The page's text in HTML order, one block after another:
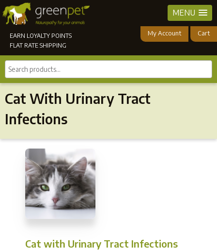
MENU
EARN LOYALTY POINTS
FLAT RATE SHIPPING
My Account Cart
Search
products...
Cat With Urinary Tract
Infections
Cat with Urinary Tract Infections